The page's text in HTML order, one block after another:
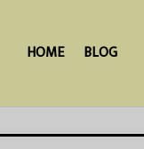
HOME BLOG